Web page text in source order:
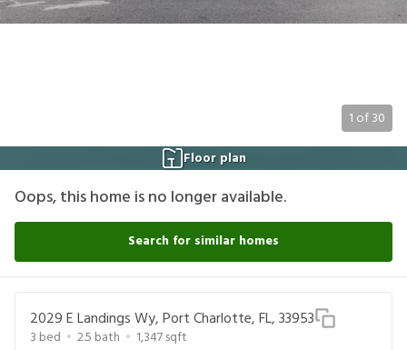
1 of30
Floor plan
Oops, this home is no longer available.
Search for similar homes
2029 E Landings Wy, Port Charlotte, FL, 33953
3 bed 2.5 bath 1,347sqft